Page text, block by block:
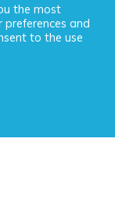
the most
and
to the use